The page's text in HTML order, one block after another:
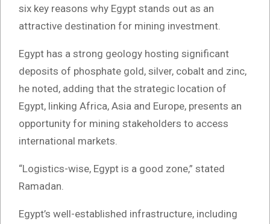
six key reasons why Egypt stands out as an
attractive destination for mining investment.
Egypt has a strong geology hosting significant
deposits of phosphate gold, silver, cobalt and zinc,
he noted, adding that the strategic location of
Egypt, linking Africa, Asia and Europe, presents an
opportunity for mining stakeholders to access
international markets.
“Logistics-wise, Egypt is a good zone,” stated
Ramadan.
Egypt’s well-established infrastructure, including